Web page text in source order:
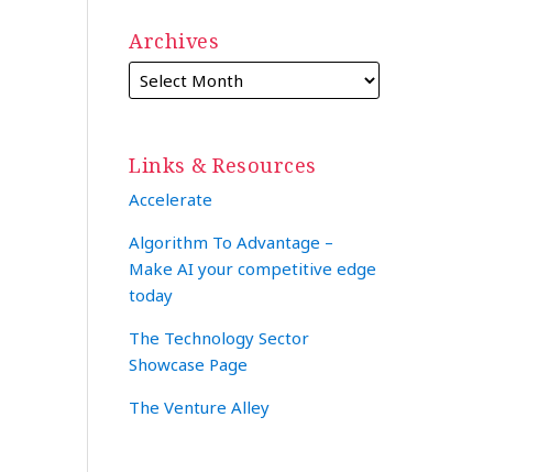
Archives
Links & Resources
Accelerate
Algorithm To Advantage –
Make AI your competitive edge
today
The Technology Sector
Showcase Page
The Venture Alley